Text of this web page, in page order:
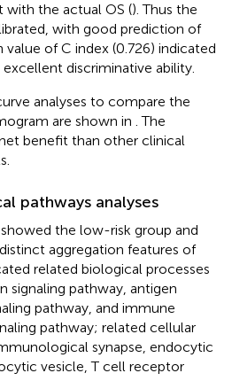
with the actual OS (). Thus the
with good prediction of
value of C index (0.726) indicated
discriminative ability.
analyses to compare the
are shown in . The
benefit than other clinical
pathways analyses
the low-risk group and
aggregation features of
related biological processes
signaling pathway, antigen
pathway, and immune
pathway; related cellular
synapse, endocytic
vesicle, T cell receptor